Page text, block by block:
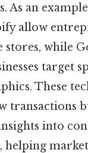
As an
allow
stores, while
target
These
transactions
into
helping